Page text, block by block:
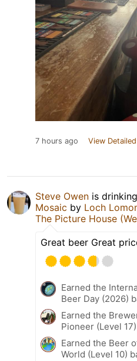
7 hours ago View
Steve Owen is
Mosaic by Loch
The Picture House
Great beer Great
Earned the
Beer Day (2026)
Earned the
Pioneer (Level
Earned the Beer
World (Level 10)